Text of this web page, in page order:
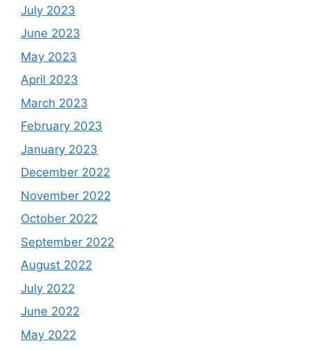
July 2023
June 2023
May 2023
April 2023
March 2023
February 2023
January 2023
December 2022
November 2022
October 2022
September 2022
August 2022
July 2022
June 2022
May 2022